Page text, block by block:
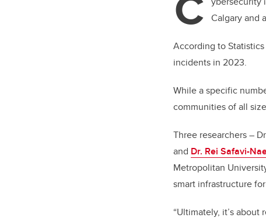
Calgary and
According to
incidents in 2023.
While a specific
communities of all
Three researchers –
and Dr. Rei Safavi-
Metropolitan
smart infrastructure
“Ultimately, it’s